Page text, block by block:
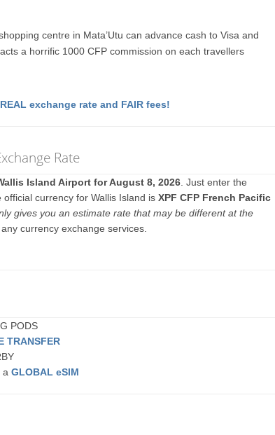
centre in Mata’Utu can advance cash to Visa and
a horrific 1000 CFP commission on each travellers
exchange rate and FAIR fees!
Rate
Island Airport for August 8, 2026 . Just enter the
currency for Wallis Island isXPF CFP French Pacific
gives you an estimate rate that may be different at the
currency exchange services.
PODS
TRANSFER
aGLOBAL eSIM